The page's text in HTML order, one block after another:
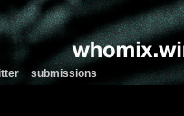
submissions